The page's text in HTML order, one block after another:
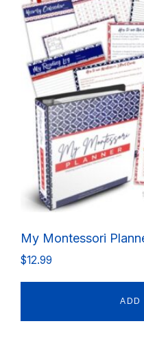
My Montessori
$12.99
ADD